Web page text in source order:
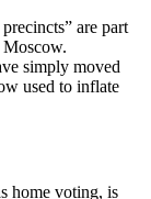
are part
simply moved
used to inflate
home voting, is